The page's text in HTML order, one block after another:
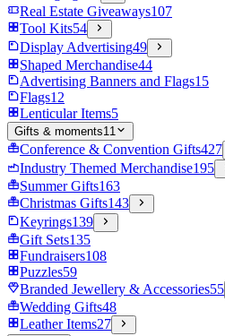
Real Estate Giveaways107
Tool Kits54
Display Advertising49
Shaped Merchandise44
Advertising Banners and Flags15
Flags12
Lenticular Items5
Gifts & moments11
Conference & Convention Gifts427
Industry Themed Merchandise195
Summer Gifts163
Christmas Gifts143
Keyrings139
Gift Sets135
Fundraisers108
Puzzles59
Branded Jewellery & Accessories55
Wedding Gifts48
Leather Items27